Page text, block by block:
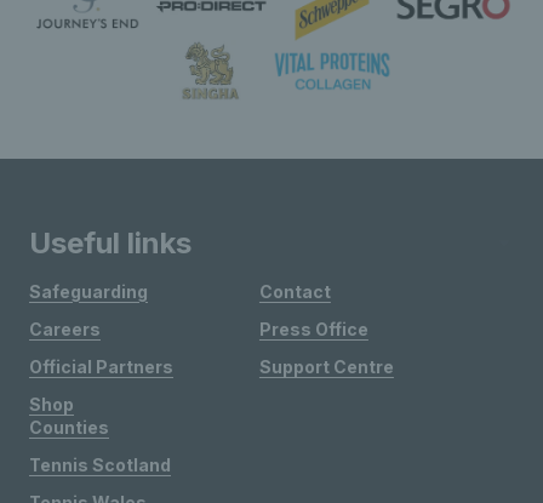
Useful links
Safeguarding
Careers
Official Partners
Shop
Contact
Press Office
Support Centre
Counties
Tennis Scotland